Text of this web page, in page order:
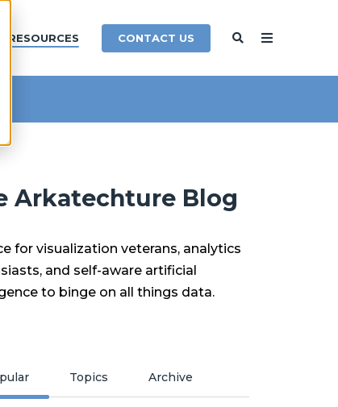
RESOURCES CONTACT US
Arkatechture Blog
for visualization veterans, analytics
and self-aware artificial
to binge on all things data.
Topics Archive